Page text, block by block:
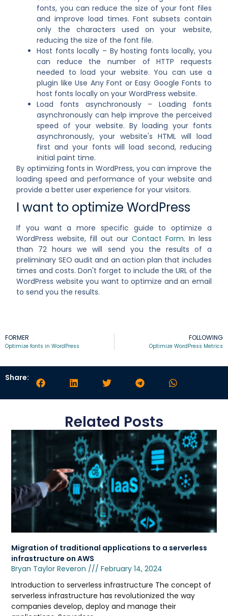
fonts, you can reduce the size of your font files
and improve load times. Font subsets contain
only the characters used on your website,
reducing the size of the font file.
Host fonts locally – By hosting fonts locally, you
can reduce the number of HTTP requests
needed to load your website. You can use a
plugin like Use Any Font or Easy Google Fonts to
host fonts locally on your WordPress website.
Load fonts asynchronously – Loading fonts
asynchronously can help improve the perceived
speed of your website. By loading your fonts
asynchronously, your website's HTML will load
first and your fonts will load second, reducing
initial paint time.
By optimizing fonts in WordPress, you can improve the
loading speed and performance of your website and
provide a better user experience for your visitors.
I want to optimize WordPress
If you want a more specific guide to optimize a
WordPress website, fill out our Contact Form. In less
than 72 hours we will send you the results of a
preliminary SEO audit and an action plan that includes
times and costs. Don't forget to include the URL of the
WordPress website you want to optimize and an email
to send you the results.
FORMER
Optimize fonts in WordPress
FOLLOWING
Optimize WordPress Metrics
Share:
Related Posts
Migration of traditional applications to a serverless
infrastructure on AWS
Bryan Taylor Reveron
February 14, 2024
Introduction to serverless infrastructure The concept of
serverless infrastructure has revolutionized the way
companies develop, deploy and manage their